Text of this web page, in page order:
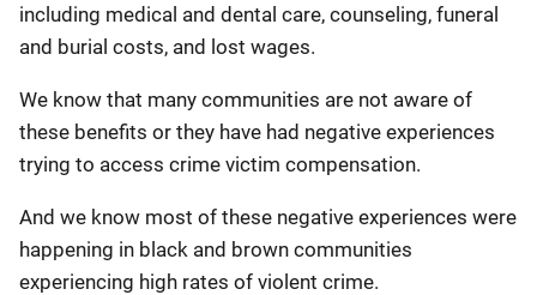
including medical and dental care, counseling, funeral
and burial costs, and lost wages.
We know that many communities are not aware of
these benefits or they have had negative experiences
trying to access crime victim compensation.
And we know most of these negative experiences were
happening in black and brown communities
experiencing high rates of violent crime.